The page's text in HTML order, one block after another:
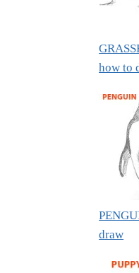
how to
draw